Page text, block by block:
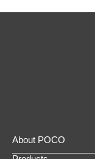
About POCO